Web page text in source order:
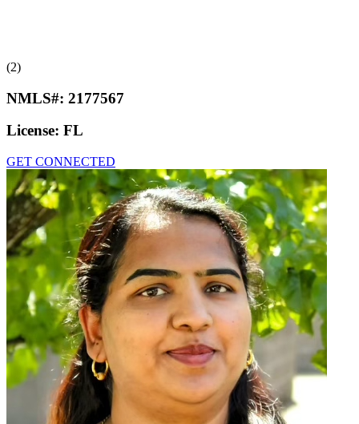
(2)
NMLS#: 2177567
License: FL
GET CONNECTED